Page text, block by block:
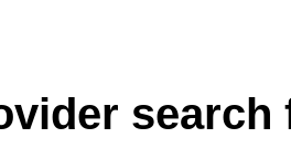
search